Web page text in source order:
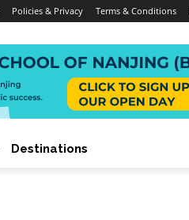
Policies & Privacy Terms & Conditions
Destinations